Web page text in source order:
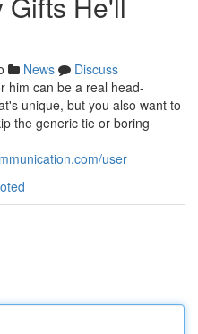
News
Discuss
him can be a real head-
unique, but you also want to
the generic tie or boring
user